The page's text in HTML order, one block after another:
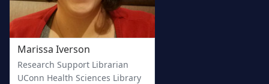
Marissa Iverson
Research Support Librarian
UConn Health Sciences Library